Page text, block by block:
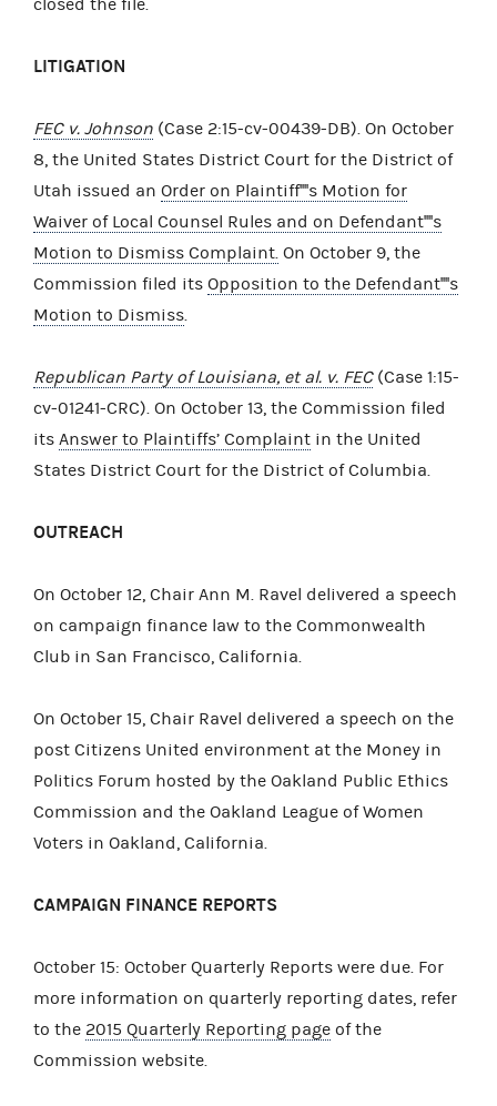
LITIGATION
FEC v. Johnson (Case 2:15-cv-00439-DB). On October
8, the United States District Court for the District of
Utah issued an Order on Plaintiff''''s Motion for
Waiver of Local Counsel Rules and on Defendant''''s
Motion to Dismiss Complaint. On October 9, the
Commission filed its Opposition to the Defendant''''s
Motion to Dismiss
Republican Party of Louisiana, et al. v. FEC(Case 1:15-
cv-01241-CRC). On October 13, the Commission filed
its Answer to Plaintiffs’ Complaint in the United
States District Court for the District of Columbia.
OUTREACH
On October 12, Chair Ann M. Ravel delivered a speech
on campaign finance law to the Commonwealth
Club in San Francisco, California.
On October 15, Chair Ravel delivered a speech on the
post Citizens United environment at the Money in
Politics Forum hosted by the Oakland Public Ethics
Commission and the Oakland League of Women
Voters in Oakland, California.
CAMPAIGN FINANCE REPORTS
October 15: October Quarterly Reports were due. For
more information on quarterly reporting dates, refer
to the 2015 Quarterly Reporting page of the
Commission website.